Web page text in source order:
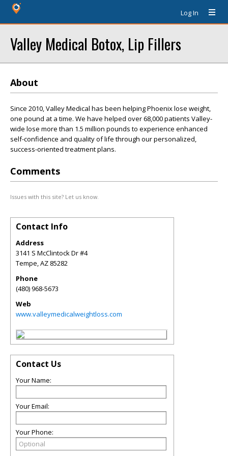
Log In
Valley Medical Botox, Lip Fillers
About
Since 2010, Valley Medical has been helping Phoenix lose weight,
one pound at a time. We have helped over 68,000 patients Valley-
wide lose more than 1.5 million pounds to experience enhanced
self-confidence and quality of life through our personalized,
success-oriented treatment plans.
Comments
Issues with this site? Let us know.
Contact Info
Address
3141 S McClintock Dr #4
Tempe,AZ 85282
Phone
(480) 968-5673
Web
www.valleymedicalweightloss.com
Contact Us
Your Name:
Your Email:
Your Phone: